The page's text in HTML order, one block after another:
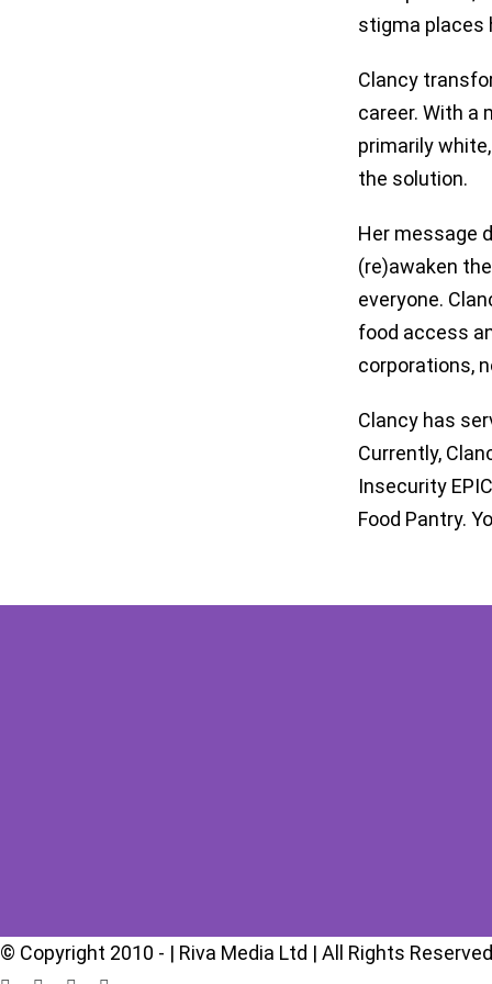
stigma places
Clancy
career. With a
primarily
the solution.
Her message
(re)awaken
everyone.
food access
corporations,
Clancy has
Currently,
Insecurity
Food Pantry.
© Copyright 2010 - | Riva Media Ltd | All Rights